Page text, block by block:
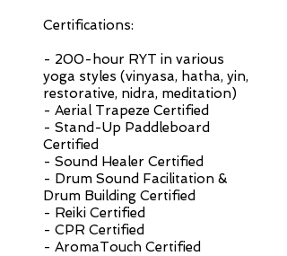
Certifications:
- 200-hour RYT in various
yoga styles (vinyasa, hatha, yin,
restorative, nidra, meditation)
- Aerial Trapeze Certified
- Stand-Up Paddleboard
Certified
- Sound Healer Certified
- Drum Sound Facilitation &
Drum Building Certified
- Reiki Certified
- CPR Certified
- AromaTouch Certified